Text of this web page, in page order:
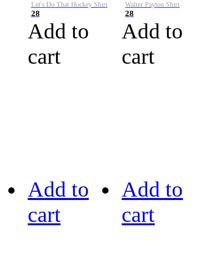
Let's Do That Hockey Shirt
28
Add to
cart
Walter Payton Shirt
28
Add to
cart
Add to
cart
Add to
cart